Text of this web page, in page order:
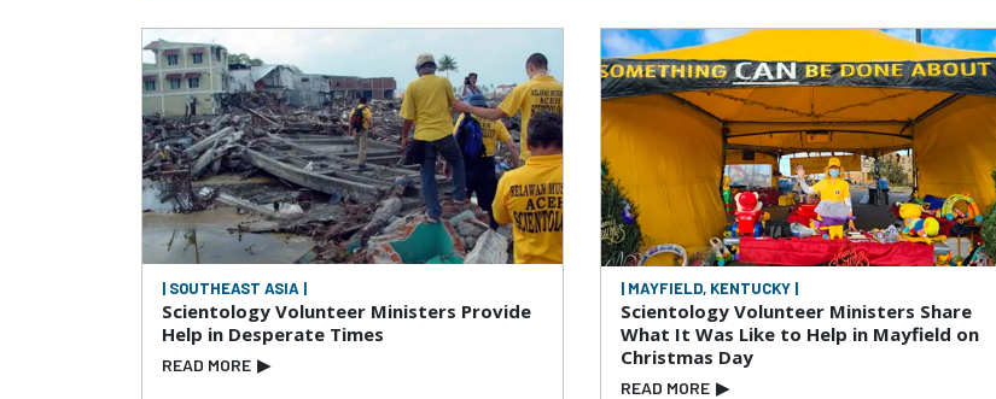
| SOUTHEAST ASIA |
Scientology Volunteer Ministers Provide
Help in Desperate Times
READ MORE ▶
| MAYFIELD, KENTUCKY |
Scientology Volunteer Ministers Share
What It Was Like to Help in Mayfield on
Christmas Day
READ MORE ▶